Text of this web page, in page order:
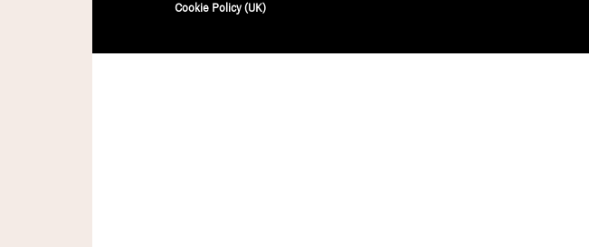
Cookie Policy (UK)